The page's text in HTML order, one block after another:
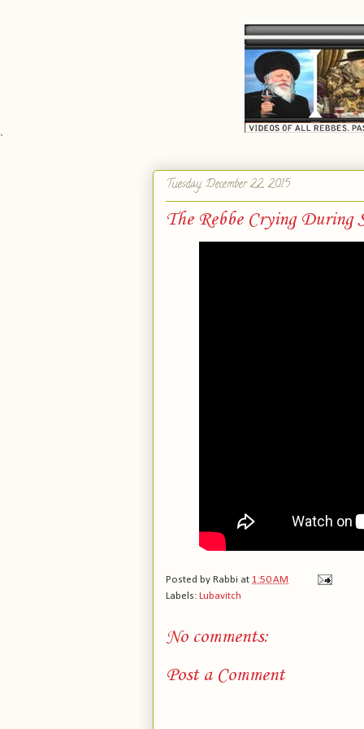
`
Tuesday, December 22, 2015
The Rebbe Crying During
Posted by Rabbi at 1:50 AM
Labels: Lubavitch
No comments:
Post a Comment